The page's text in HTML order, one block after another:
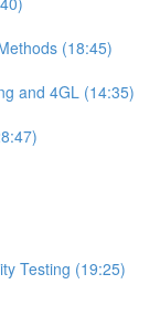
(18:45)
and 4GL (14:35)
Testing (19:25)